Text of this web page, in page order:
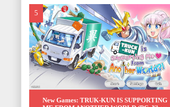
New Games: TRUK-KUN IS SUPPORTING